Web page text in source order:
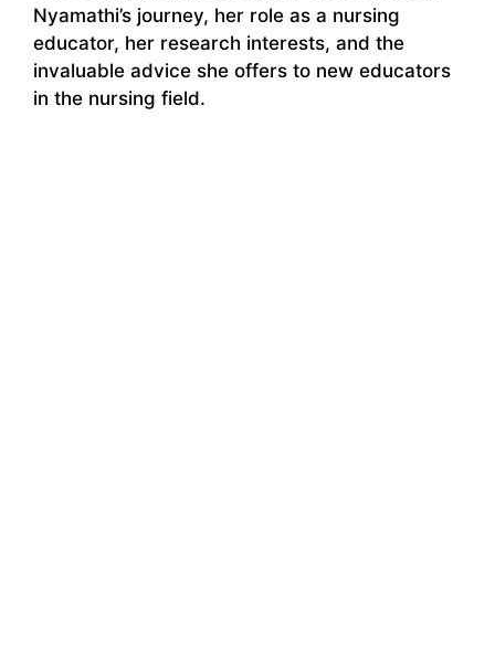
Nyamathi’s journey, her role as a nursing
educator, her research interests, and the
invaluable advice she offers to new educators
in the nursing field.